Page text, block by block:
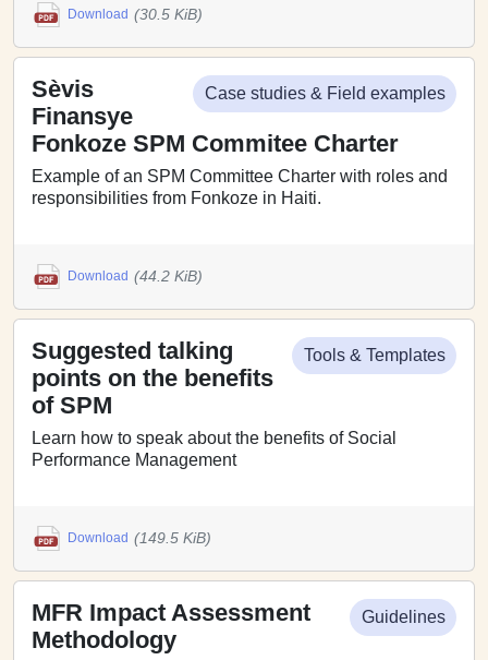
Download (30.5 KiB)
Case studies & Field examples
Sèvis
Finansye
Fonkoze SPM Commitee Charter
Example of an SPM Committee Charter with roles and
responsibilities from Fonkoze in Haiti.
Download (44.2 KiB)
Tools & Templates
Suggested talking
points on the benefits
of SPM
Learn how to speak about the benefits of Social
Performance Management
Download (149.5 KiB)
Guidelines
MFR Impact Assessment
Methodology